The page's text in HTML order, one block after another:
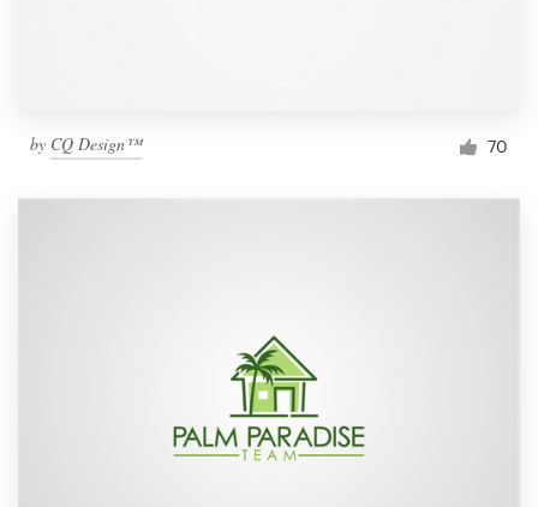
by CQ Design™ 70